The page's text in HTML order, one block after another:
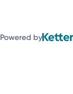
Powered by